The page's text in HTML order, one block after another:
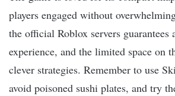
players engaged without
the official Roblox servers guarantees
experience, and the limited space on
clever strategies. Remember to use
avoid poisoned sushi plates, and try